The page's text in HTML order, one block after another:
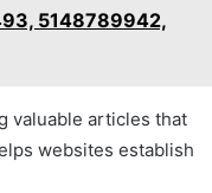
5148789942,
valuable articles that
websites establish